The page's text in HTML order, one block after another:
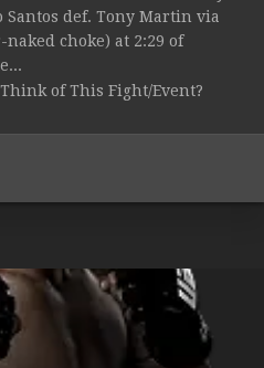
def. Tony Martin via
choke) at 2:29 of
of This Fight/Event?